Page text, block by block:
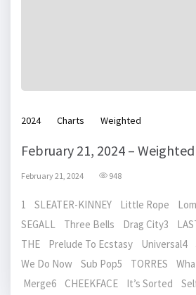
2024 Charts Weighted
February 21, 2024 – Weighted
February 21, 2024 948
1 SLEATER-KINNEY Little Rope
SEGALL Three Bells Drag City3 LAST
THE Prelude To Ecstasy Universal4
We Do Now Sub Pop5 TORRES
Merge6 CHEEKFACE It’s Sorted